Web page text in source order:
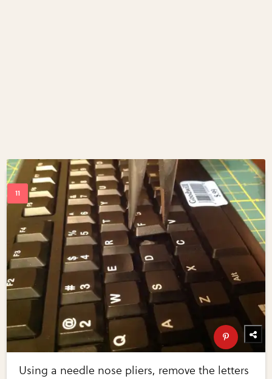
Using a needle nose pliers, remove the letters